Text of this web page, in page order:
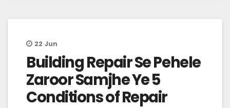
22 Jun
Building Repair Se Pehele
Zaroor Samjhe Ye 5
Conditions of Repair